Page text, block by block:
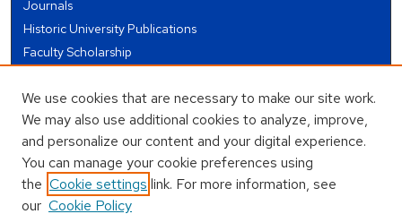
Journals
Historic University Publications
Faculty Scholarship
Theses and Dissertations
Conferences and Events
Open Educational Resources (OER)
Open Data
We use cookies that are necessary to make our site work.
We may also use additional cookies to analyze, improve,
and personalize our content and your digital experience.
You can manage your cookie preferences using
the Cookie settings link. For more information, see
our Cookie Policy